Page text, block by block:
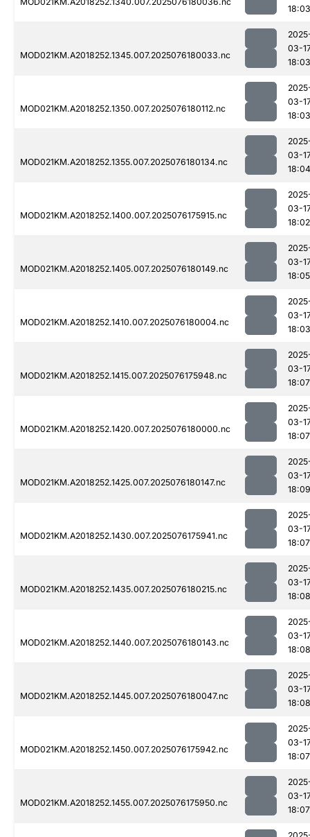
18:03
MOD021KM.A2018252.1345.007.2025076180033.nc
03-
18:03
MOD021KM.A2018252.1350.007.2025076180112.nc
03-
18:03
MOD021KM.A2018252.1355.007.2025076180134.nc
03-
18:04
MOD021KM.A2018252.1400.007.2025076175915.nc
03-
18:02
MOD021KM.A2018252.1405.007.2025076180149.nc
03-
18:05
MOD021KM.A2018252.1410.007.2025076180004.nc
03-
18:03
MOD021KM.A2018252.1415.007.2025076175948.nc
03-
18:07
MOD021KM.A2018252.1420.007.2025076180000.nc
03-
18:07
MOD021KM.A2018252.1425.007.2025076180147.nc
03-
18:09
MOD021KM.A2018252.1430.007.2025076175941.nc
03-
18:07
MOD021KM.A2018252.1435.007.2025076180215.nc
03-
18:08
MOD021KM.A2018252.1440.007.2025076180143.nc
03-
18:08
MOD021KM.A2018252.1445.007.2025076180047.nc
03-
18:08
MOD021KM.A2018252.1450.007.2025076175942.nc
03-
18:07
MOD021KM.A2018252.1455.007.2025076175950.nc
03-
18:07